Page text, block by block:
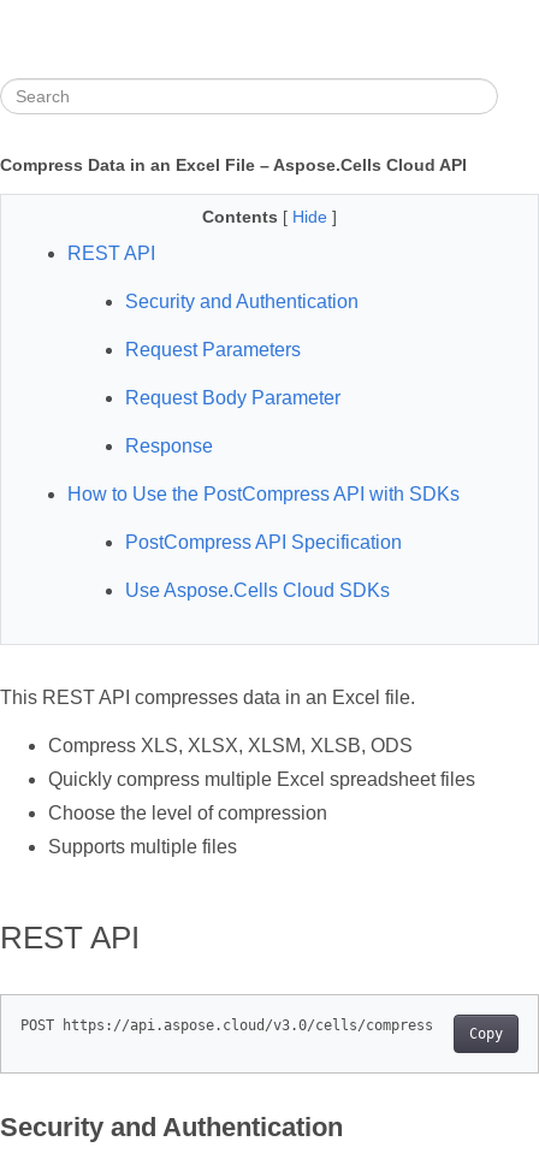
Compress Data in an Excel File – Aspose.Cells Cloud API
Contents [ Hide ]
REST API
Security and Authentication
Request Parameters
Request Body Parameter
Response
How to Use the PostCompress API with SDKs
PostCompress API Specification
Use Aspose.Cells Cloud SDKs
This REST API compresses data in an Excel file.
Compress XLS, XLSX, XLSM, XLSB, ODS
Quickly compress multiple Excel spreadsheet files
Choose the level of compression
Supports multiple files
REST API
Copy
Security and Authentication